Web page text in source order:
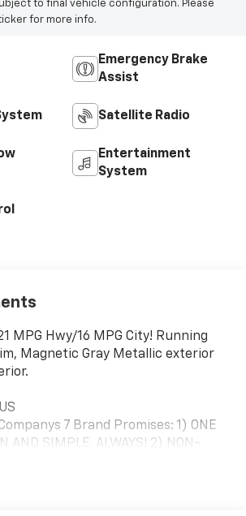
to final vehicle configuration. Please
for more info.
Emergency Brake
Assist
Satellite Radio
Entertainment
System
MPG Hwy/16 MPG City! Running
Magnetic Gray Metallic exterior
7 Brand Promises: 1) ONE
AND SIMPLE, ALWAYS! 2) NON-
TRADE. 4) AFFORDABLE